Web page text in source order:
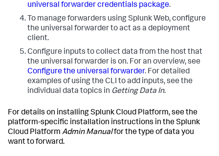
universal forwarder credentials package.
To manage forwarders using Splunk Web, configure
the universal forwarder to act as a deployment
client.
Configure inputs to collect data from the host that
the universal forwarder is on. For an overview, see
Configure the universal forwarder. For detailed
examples of using the CLI to add inputs, see the
individual data topics in Getting Data In.
For details on installing Splunk Cloud Platform, see the
platform-specific installation instructions in the Splunk
Cloud Platform Admin Manualfor the type of data you
want to forward.